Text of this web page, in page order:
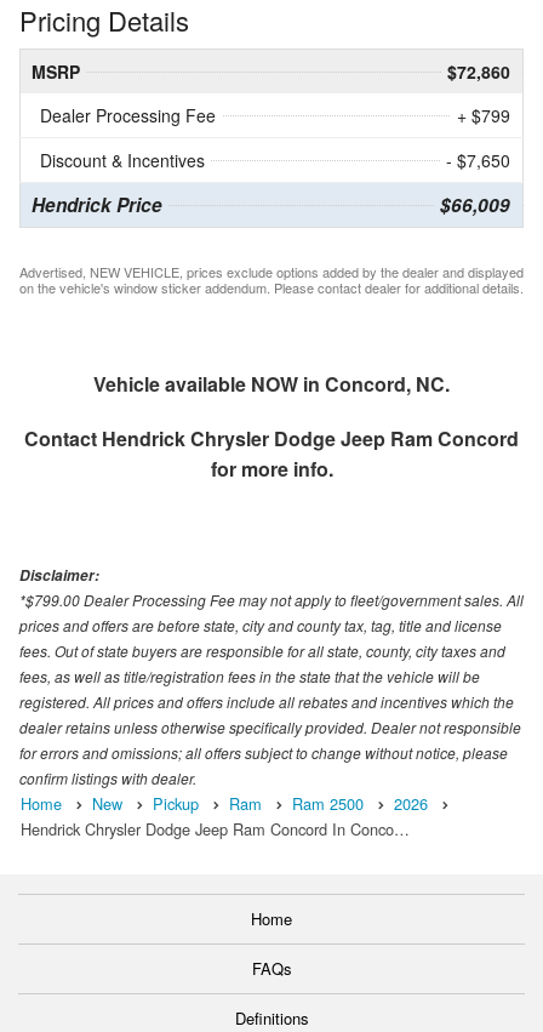
Pricing Details
MSRP
$72,860
Dealer Processing Fee
+ $799
Discount & Incentives
- $7,650
Hendrick Price $66,009
Advertised, NEW VEHICLE, prices exclude options added by the dealer and displayed
on the vehicle's window sticker addendum. Please contact dealer for additional details.
Vehicle available NOW in Concord, NC.
Contact Hendrick Chrysler Dodge Jeep Ram Concord
for more info.
Disclaimer:
*$799.00 Dealer Processing Fee may not apply to fleet/government sales. All
prices and offers are before state, city and county tax, tag, title and license
fees. Out of state buyers are responsible for all state, county, city taxes and
fees, as well as title/registration fees in the state that the vehicle will be
registered. All prices and offers include all rebates and incentives which the
dealer retains unless otherwise specifically provided. Dealer not responsible
for errors and omissions; all offers subject to change without notice, please
confirm listings with dealer.
Home New Pickup Ram Ram 2500
2026
Hendrick Chrysler Dodge Jeep Ram Concord In Conco…
Home
FAQs
Definitions